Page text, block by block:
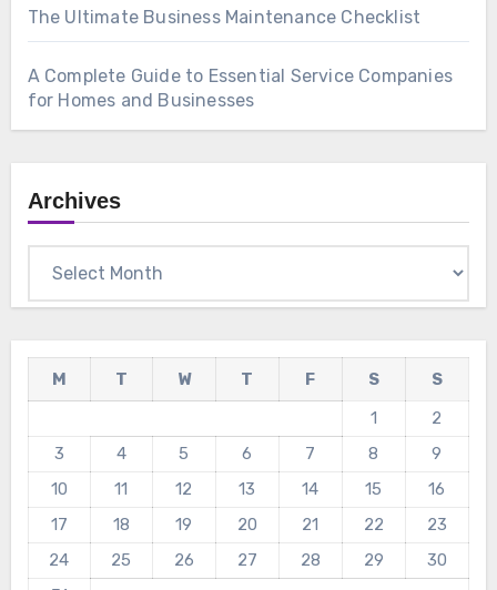
The Ultimate Business Maintenance Checklist
A Complete Guide to Essential Service Companies
for Homes and Businesses
Archives
M T W T F S
S
1
2
3
4 5 6 7 8
9
10
11 12 13 14 15
16
17
18 19 20 21 22
23
24
25 26 27 28 29
30